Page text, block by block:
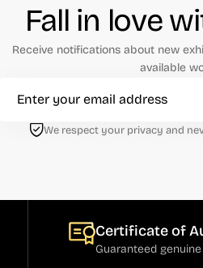
Fall in love
Receive notifications about new
available
We respect your privacy and
Certificate of
Guaranteed